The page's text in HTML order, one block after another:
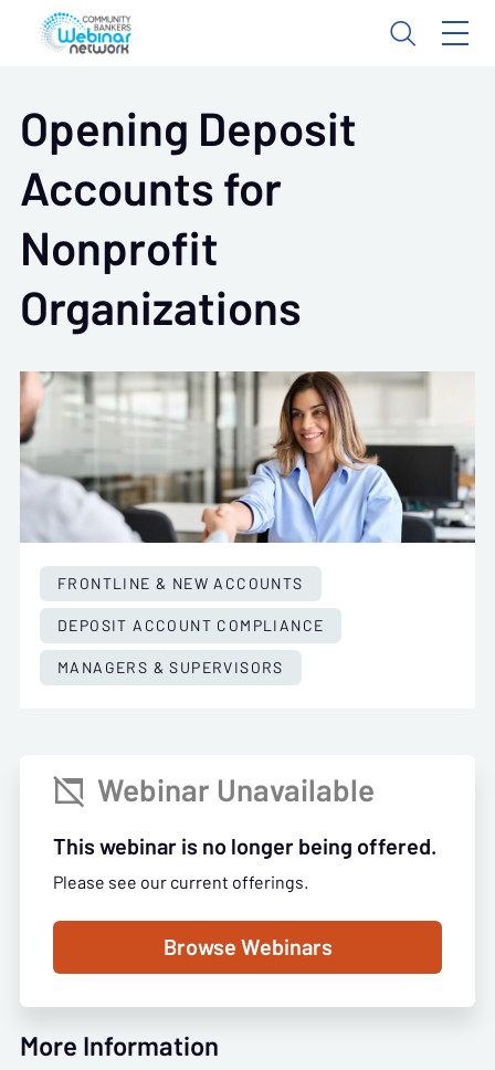
Opening Deposit
Accounts for
Nonprofit
Organizations
FRONTLINE & NEW ACCOUNTS
DEPOSIT ACCOUNT COMPLIANCE
MANAGERS & SUPERVISORS
 Webinar Unavailable
This webinar is no longer being offered.
Please see our current offerings.
Browse Webinars
More Information